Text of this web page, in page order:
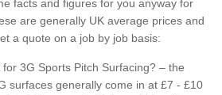
facts and figures for you anyway for
are generally UK average prices and
a quote on a job by job basis:
3G Sports Pitch Surfacing? – the
surfaces generally come in at £7 - £10